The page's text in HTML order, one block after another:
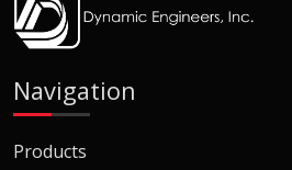
Navigation
Products